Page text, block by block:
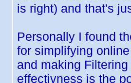
is right) and that's
Personally I found
for simplifying
and making
effectivness is the